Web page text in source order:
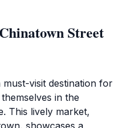
Street
visit destination for
in the
This lively market,
showcases a